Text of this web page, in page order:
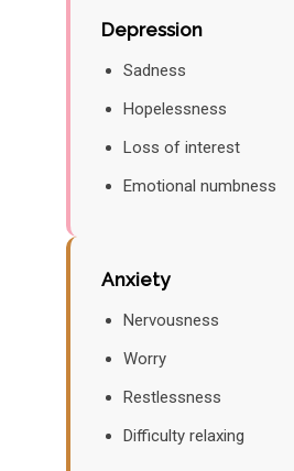
Depression
Sadness
Hopelessness
Loss of interest
Emotional numbness
Anxiety
Nervousness
Worry
Restlessness
Difficulty relaxing